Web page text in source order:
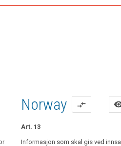
Norway compare_arrows
Art. 13
Informasjon som skal gis ved